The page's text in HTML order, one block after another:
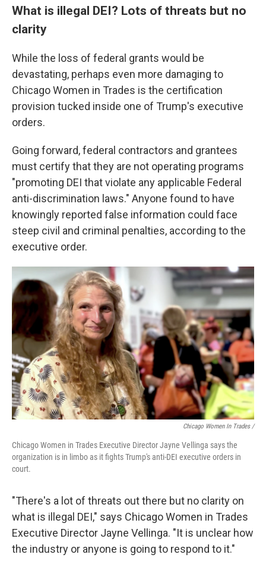
What is illegal DEI? Lots of threats but no
clarity
While the loss of federal grants would be
devastating, perhaps even more damaging to
Chicago Women in Trades is the certification
provision tucked inside one of Trump's executive
orders.
Going forward, federal contractors and grantees
must certify that they are not operating programs
"promoting DEI that violate any applicable Federal
anti-discrimination laws." Anyone found to have
knowingly reported false information could face
steep civil and criminal penalties, according to the
executive order.
Chicago Women In Trades /
Chicago Women in Trades Executive Director Jayne Vellinga says the
organization is in limbo as it fights Trump's anti-DEI executive orders in
court.
"There's a lot of threats out there but no clarity on
what is illegal DEI," says Chicago Women in Trades
Executive Director Jayne Vellinga. "It is unclear how
the industry or anyone is going to respond to it."